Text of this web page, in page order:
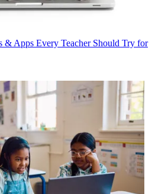
& Apps Every Teacher Should Try for